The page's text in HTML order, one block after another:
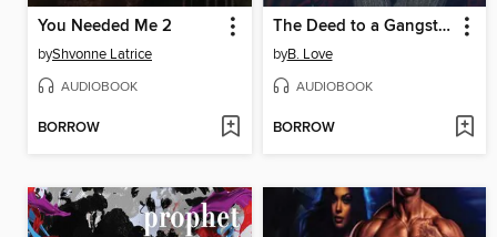
You Needed Me 2
byShvonne Latrice
AUDIOBOOK
BORROW
The Deed to a Gangsta's Heart
byB. Love
AUDIOBOOK
BORROW